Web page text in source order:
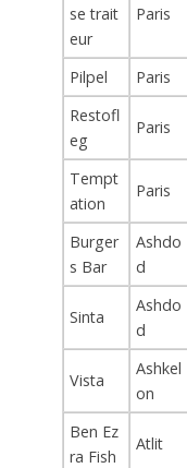
se trait
eur
Paris
Pilpel Paris
Restofl
eg
Paris
Tempt
ation
Paris
Burger
s Bar
Ashdo
d
Sinta
Ashdo
d
Vista
Ashkel
on
Ben Ez
ra Fish
Atlit